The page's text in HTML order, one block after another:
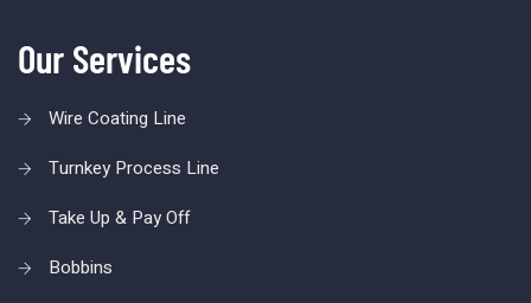
Our Services
Wire Coating Line
Turnkey Process Line
Take Up & Pay Off
Bobbins